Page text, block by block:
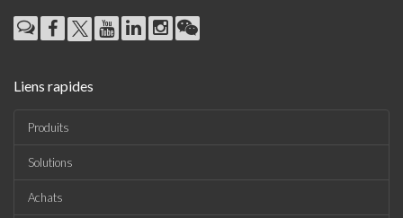
Liens rapides
Produits
Solutions
Achats